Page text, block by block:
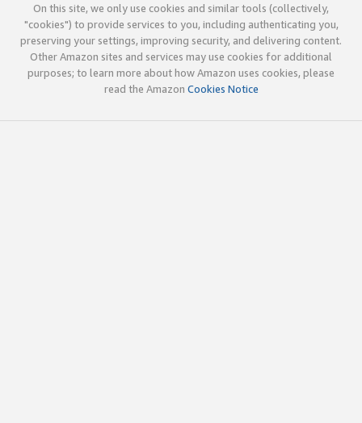
On this site, we only use cookies and similar tools (collectively,
"cookies") to provide services to you, including authenticating you,
preserving your settings, improving security, and delivering content.
Other Amazon sites and services may use cookies for additional
purposes; to learn more about how Amazon uses cookies, please
read the Amazon Cookies Notice